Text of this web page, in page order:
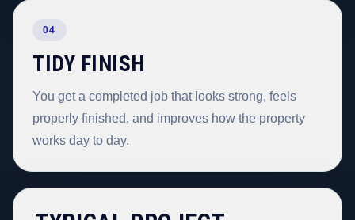
04
TIDY FINISH
You get a completed job that looks strong, feels
properly finished, and improves how the property
works day to day.